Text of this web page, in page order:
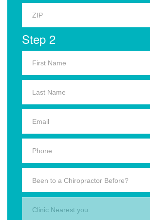
Step 2
Been to a Chiropractor Before?
Clinic Nearest you.